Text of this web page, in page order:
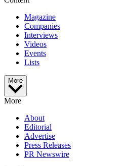
Magazine
Companies
Interviews
Videos
Events
Lists
More
More
About
Editorial
Advertise
Press Releases
PR Newswire